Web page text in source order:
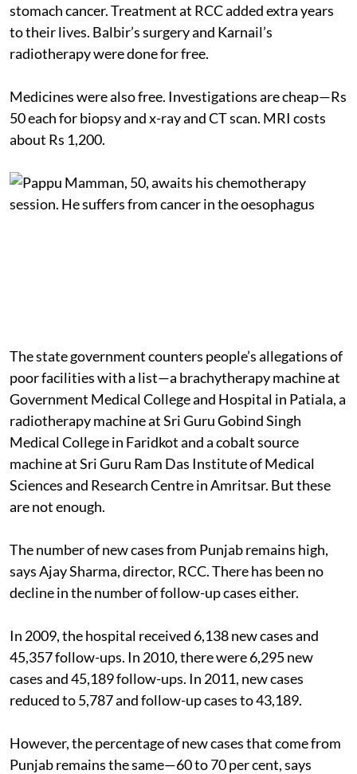
stomach cancer. Treatment at RCC added extra years
to their lives. Balbir’s surgery and Karnail’s
radiotherapy were done for free.
Medicines were also free. Investigations are cheap—Rs
50 each for biopsy and x-ray and CT scan. MRI costs
about Rs 1,200.
The state government counters people’s allegations of
poor facilities with a list—a brachytherapy machine at
Government Medical College and Hospital in Patiala, a
radiotherapy machine at Sri Guru Gobind Singh
Medical College in Faridkot and a cobalt source
machine at Sri Guru Ram Das Institute of Medical
Sciences and Research Centre in Amritsar. But these
are not enough.
The number of new cases from Punjab remains high,
says Ajay Sharma, director, RCC. There has been no
decline in the number of follow-up cases either.
In 2009, the hospital received 6,138 new cases and
45,357 follow-ups. In 2010, there were 6,295 new
cases and 45,189 follow-ups. In 2011, new cases
reduced to 5,787 and follow-up cases to 43,189.
However, the percentage of new cases that come from
Punjab remains the same—60 to 70 per cent, says